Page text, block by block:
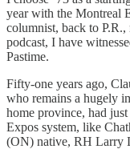
year with the Montreal
columnist, back to
podcast, I have
Pastime.
Fifty-one years ago,
who remains a hugely
home province, had
Expos system, like
(ON) native, RH Larry